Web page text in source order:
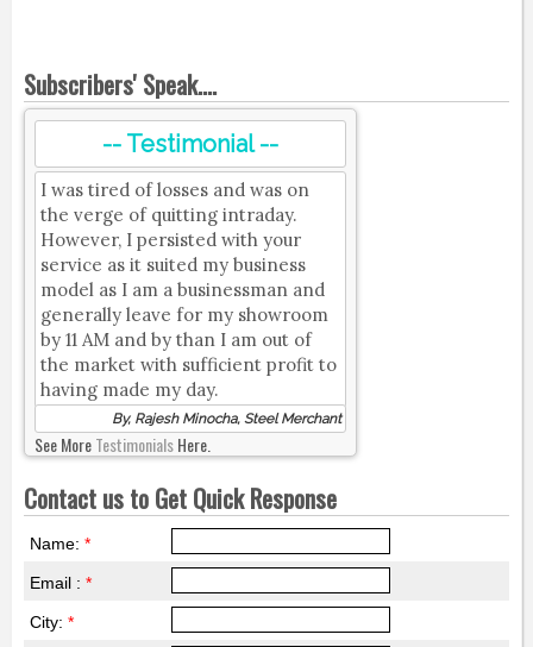
Subscribers' Speak....
-- Testimonial --
I was tired of losses and was on
the verge of quitting intraday.
However, I persisted with your
service as it suited my business
model as I am a businessman and
generally leave for my showroom
by 11 AM and by than I am out of
the market with sufficient profit to
having made my day.
By, Rajesh Minocha, Steel Merchant
See MoreTestimonialsHere.
Contact us to Get Quick Response
Name: *
Email : *
City: *